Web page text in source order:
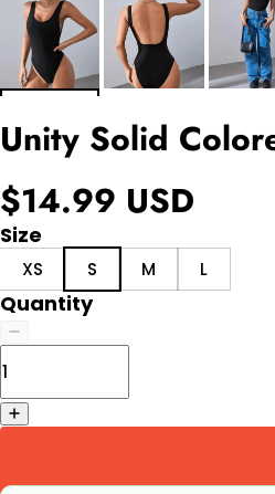
Unity Solid
$14.99 USD
Size
XS S M L
Quantity